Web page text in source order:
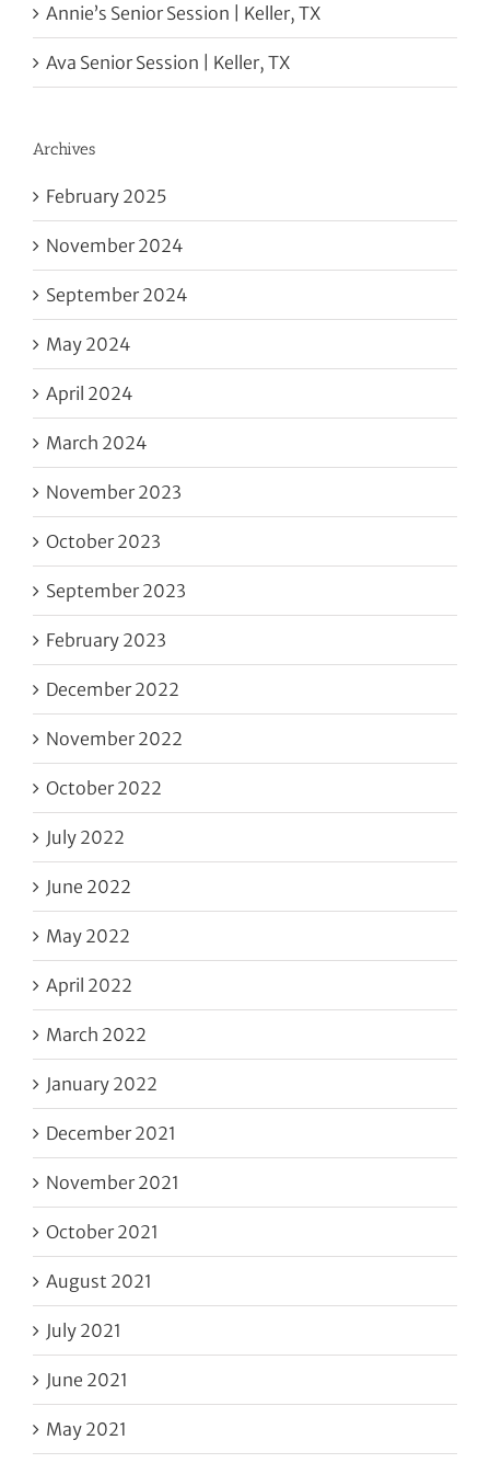
Annie’s Senior Session | Keller, TX
Ava Senior Session | Keller, TX
Archives
February 2025
November 2024
September 2024
May 2024
April 2024
March 2024
November 2023
October 2023
September 2023
February 2023
December 2022
November 2022
October 2022
July 2022
June 2022
May 2022
April 2022
March 2022
January 2022
December 2021
November 2021
October 2021
August 2021
July 2021
June 2021
May 2021